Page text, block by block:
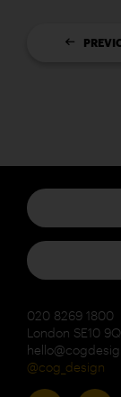
020 8269 1800
London SE10
@cog_design